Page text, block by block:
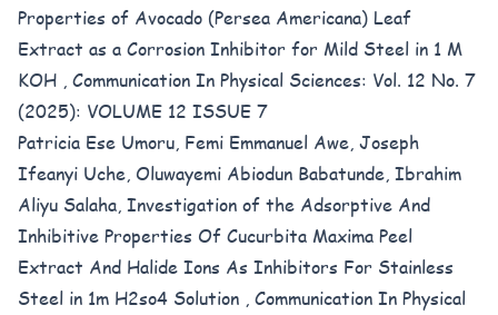
Properties of Avocado (Persea Americana) Leaf
Extract as a Corrosion Inhibitor for Mild Steel in 1 M
KOH , Communication In Physical Sciences: Vol. 12 No. 7
(2025): VOLUME 12 ISSUE 7
Patricia Ese Umoru, Femi Emmanuel Awe, Joseph
Ifeanyi Uche, Oluwayemi Abiodun Babatunde, Ibrahim
Aliyu Salaha, Investigation of the Adsorptive And
Inhibitive Properties Of Cucurbita Maxima Peel
Extract And Halide Ions As Inhibitors For Stainless
Steel in 1m H2so4 Solution , Communication In Physical